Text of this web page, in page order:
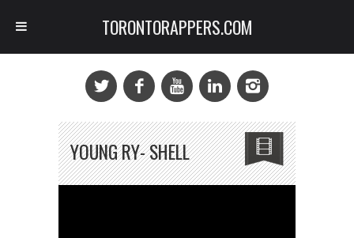
YOUNG RY- SHELL
TORONTORAPPERS.COM